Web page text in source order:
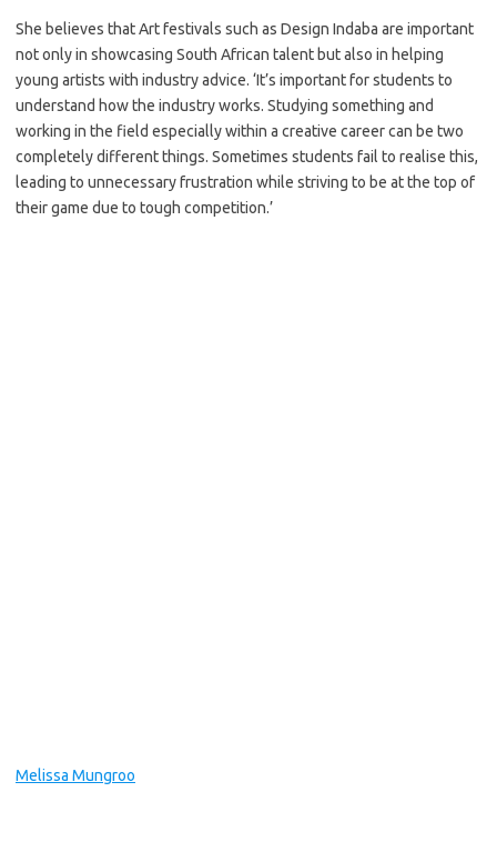
She believes that Art festivals such as Design Indaba are important
not only in showcasing South African talent but also in helping
young artists with industry advice. ‘It’s important for students to
understand how the industry works. Studying something and
working in the field especially within a creative career can be two
completely different things. Sometimes students fail to realise this,
leading to unnecessary frustration while striving to be at the top of
their game due to tough competition.’
Melissa Mungroo